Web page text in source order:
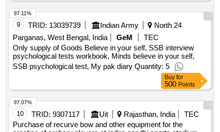
1979 ,, on the road to victory , general giap , clouds of love
and, war , chinese military strategy , the belles of waterloo ,,
revolutionaries , patanjali yoga sutras , autobiography of,
yoga , writing that works , wuthering heights , aya rand, atlas
, the art of war svn tiu , high school english, grammar and
compositions , discipline is destiny , an era, of darkness
shashi tharoor , the art of thinking of clearly ,, wings of fire ,
discovery of india , pax indica , how to win, friends and
influence people , rich dad poor dad , the, vietnam war ,
tuesdays with morrie , malcolm gladwell, outliers , basics of
santan sanskriti , emotional intelligence, 2.0 , the laws of
human nature , master your emotions ,, basic auto mobile
engineering cp nokra , diesel engine, mechanics cp norka ,
9 TRID: 13039739 Indian Army
North 24
Parganas, West Bengal, India
GeM
TEC
Only supply of Goods Believe in your self, SSB interview
psychological tests workbook, Minds believe in your self,
SSB psychological test, My pak diary Quantity: 5
97.11%
Buy for
500 Points
10 TRID: 9307117 Uit Rajasthan, India
TEC
Purchase of recurve bow and other equipment for the
97.07%